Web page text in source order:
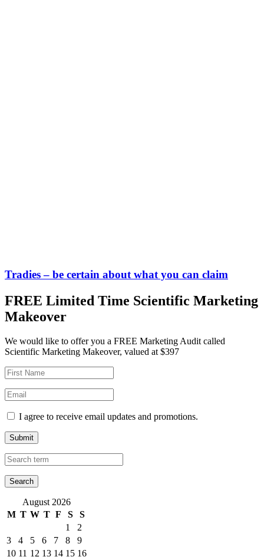
Tradies – be certain about what you can claim
FREE Limited Time Scientific Marketing
Makeover
We would like to offer you a FREE Marketing Audit called
Scientific Marketing Makeover, valued at $397
I agree to receive email updates and promotions.
Submit
August 2026
M T W T F S
S
1
2
3
4 5 6 7 8
9
10 11 12 13 14 15 16